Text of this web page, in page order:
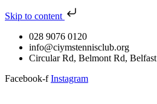
Skip to content
028 9076 0120
info@ciymstennisclub.org
Circular Rd, Belmont Rd, Belfast
Facebook-f Instagram